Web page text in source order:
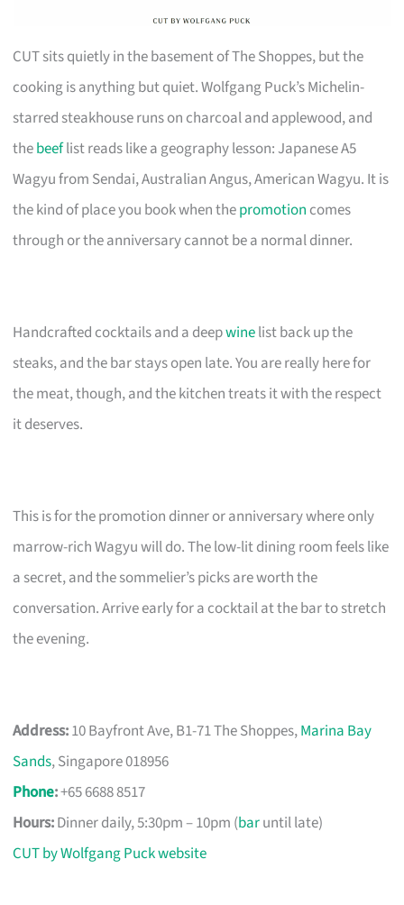
CUT sits quietly in the basement of The Shoppes, but the
cooking is anything but quiet. Wolfgang Puck’s Michelin-
starred steakhouse runs on charcoal and applewood, and
thebeeflist reads like a geography lesson: Japanese A5
Wagyu from Sendai, Australian Angus, American Wagyu. It is
the kind of place you book when thepromotion comes
through or the anniversary cannot be a normal dinner.
Handcrafted cocktails and a deepwinelist back up the
steaks, and the bar stays open late. You are really here for
the meat, though, and the kitchen treats it with the respect
it deserves.
This is for the promotion dinner or anniversary where only
marrow-rich Wagyu will do. The low-lit dining room feels like
a secret, and the sommelier’s picks are worth the
conversation. Arrive early for a cocktail at the bar to stretch
the evening.
Address:10 Bayfront Ave, B1-71 The Shoppes,Marina Bay
Sands, Singapore 018956
Phone:+65 6688 8517
Hours:Dinner daily, 5:30pm – 10pm (baruntil late)
CUT by Wolfgang Puck website